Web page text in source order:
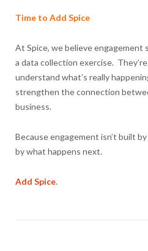
Time to Add Spice
At Spice, we believe engagement
a data collection exercise.
understand what’s really
strengthen the connection
business.
Because engagement isn’t built
by what happens next.
Add Spice.